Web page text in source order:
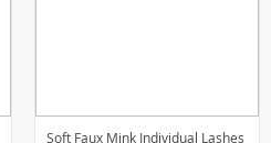
Soft Faux Mink Individual Lashes